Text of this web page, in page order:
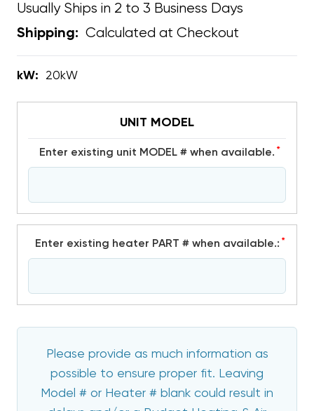
Usually Ships in 2 to 3 Business Days
Shipping: Calculated at Checkout
kW: 20kW
UNIT MODEL
Enter existing unit MODEL # when available. *
Enter existing heater PART # when available.: *
Please provide as much information as
possible to ensure proper fit. Leaving
Model # or Heater # blank could result in